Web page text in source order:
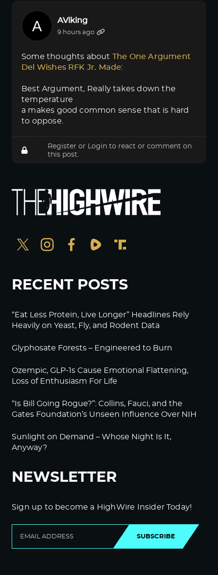
AViking
9 hours ago
Some thoughts about The One Argument
Del Wishes RFK Jr. Made:
Best Argument, Really takes down the
temperature
a makes good common sense that is hard
to oppose.
Register or Login to react or comment on
this post.
RECENT POSTS
“Eat Less Protein, Live Longer” Headlines Rely
Heavily on Yeast, Fly, and Rodent Data
Glyphosate Forests – Engineered to Burn
Ozempic, GLP-1s Cause Emotional Flattening,
Loss of Enthusiasm For Life
“Is Bill Going Rogue?”: Collins, Fauci, and the
Gates Foundation’s Unseen Influence Over NIH
Sunlight on Demand – Whose Night Is It,
Anyway?
NEWSLETTER
Sign up to become a HighWire Insider Today!
SUBSCRIBE